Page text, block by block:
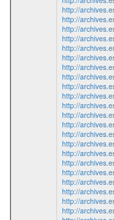
http://
http://
http://
http://
http://
http://
http://
http://
http://
http://
http://
http://
http://
http://
http://
http://
http://
http://
http://
http://
http://
http://